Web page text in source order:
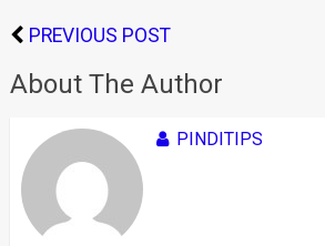
PREVIOUS POST
About The Author
PINDITIPS